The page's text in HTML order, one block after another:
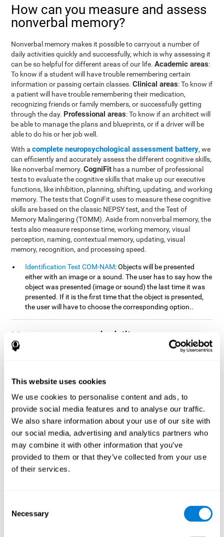
This website uses cookies
We use cookies to personalise content and ads, to
provide social media features and to analyse our traffic.
We also share information about your use of our site with
our social media, advertising and analytics partners who
may combine it with other information that you’ve
provided to them or that they’ve collected from your use
of their services.
Selection
Necessary
How can you measure and assess
nonverbal memory?
Nonverbal memory makes it possible to carryout a number of
daily activities quickly and successfully, which is why assessing it
can be so helpful for different areas of our life.Academic areas:
To know if a student will have trouble remembering certain
information or passing certain classes.Clinical areas: To know if
a patient will have trouble remembering their medication,
recognizing friends or family members, or successfully getting
through the day. Professional areas: To know if an architect will
be able to manage the plans and blueprints, or if a driver will be
able to do his or her job well.
With acomplete neuropsychological assessment battery, we
can efficiently and accurately assess the different cognitive skills,
like nonverbal memory.CogniFit has a number of professional
tests to evaluate the cognitive skills that make up our executive
functions, like inhibition, planning, shifting, updating, and working
memory. The tests that CogniFit uses to measure these cognitive
skills are based on the classic NEPSY test, and the Test of
Memory Malingering (TOMM). Aside from nonverbal memory, the
tests also measure response time, working memory, visual
perception, naming, contextual memory, updating, visual
memory, recognition, and processing speed.
Identification Test COM-NAM: Objects will be presented
either with an image or a sound. The user has to say how the
object was presented (image or sound) the last time it was
presented. If it is the first time that the object is presented,
the user will have to choose the corresponding option..
How can you rehabilitate or
improve nonverbal memory?
trained and improved.CogniFit training programs may be
Neuroplasticity is the basis of rehabilitating and improving
nonverbal memory and other cognitive skills.
CogniFit
has
created a battery of exercises to help recover deficits in nonverbal
memory and other functions. Like our muscles, the brain and its
connections need to be used and challenged in order to get
stronger and work better. If you frequently exercise your
executive functions, the brain connections and its structures will
possible to create the
personalized cognitive stimulation
to fit the needs of each individual user. This program